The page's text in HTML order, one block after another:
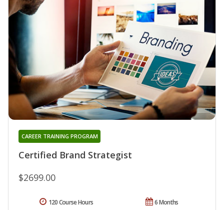
Certified Brand Strategist
CAREER TRAINING PROGRAM
$2699.00
6 Months
120 Course Hours